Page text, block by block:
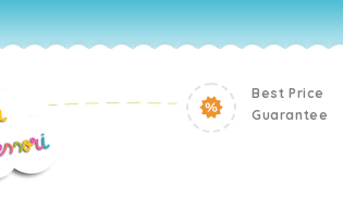
Best Price
Guarantee